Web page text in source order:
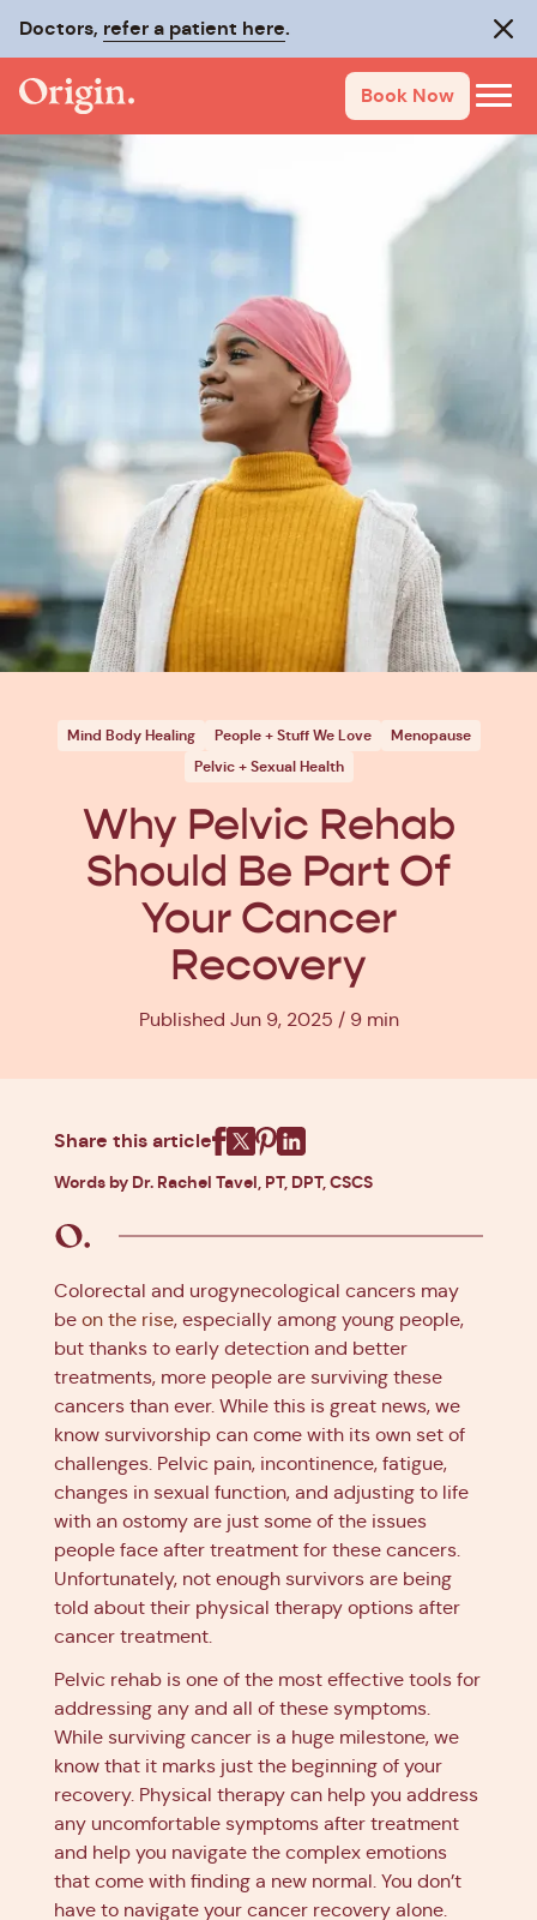
Doctors, refer a patient here.
Book Now
Mind Body Healing People + Stuff We Love
Menopause
Pelvic + Sexual Health
Why Pelvic Rehab
Should Be Part Of
Your Cancer
Recovery
Published Jun 9, 2025 9 min
Share this article
Words by Dr. Rachel Tavel, PT, DPT, CSCS
Colorectal and urogynecological cancers may
be on the rise, especially among young people,
but thanks to early detection and better
treatments, more people are surviving these
cancers than ever. While this is great news, we
know survivorship can come with its own set of
challenges. Pelvic pain, incontinence, fatigue,
changes in sexual function, and adjusting to life
with an ostomy are just some of the issues
people face after treatment for these cancers.
Unfortunately, not enough survivors are being
told about their physical therapy options after
cancer treatment.
Pelvic rehab is one of the most effective tools for
addressing any and all of these symptoms.
While surviving cancer is a huge milestone, we
know that it marks just the beginning of your
recovery. Physical therapy can help you address
any uncomfortable symptoms after treatment
and help you navigate the complex emotions
that come with finding a new normal. You don’t
have to navigate your cancer recovery alone.